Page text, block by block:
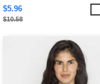
Tee
$5.96
$10.58